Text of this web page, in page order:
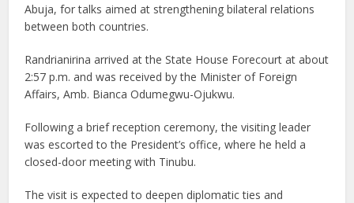
Abuja, for talks aimed at strengthening bilateral relations
between both countries.
Randrianirina arrived at the State House Forecourt at about
2:57 p.m. and was received by the Minister of Foreign
Affairs, Amb. Bianca Odumegwu-Ojukwu.
Following a brief reception ceremony, the visiting leader
was escorted to the President’s office, where he held a
closed-door meeting with Tinubu.
The visit is expected to deepen diplomatic ties and